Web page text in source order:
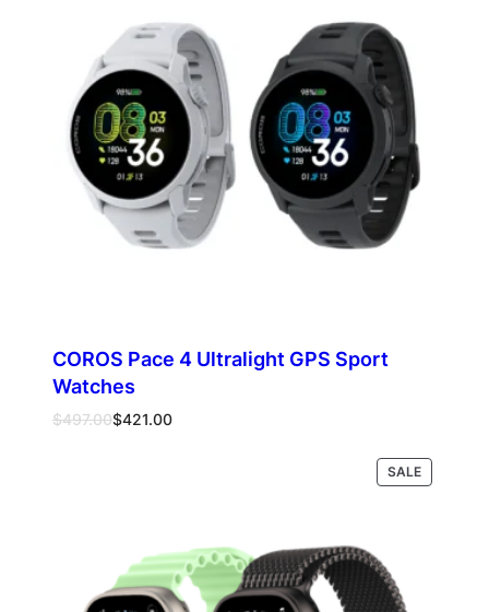
COROS Pace 4 Ultralight GPS Sport
Watches
$497.00
Original $421.00
Current
SALEPRODUCT
ON